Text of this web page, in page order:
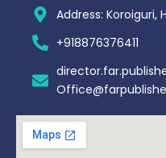
Address: Koroiguri,
+918876376411​